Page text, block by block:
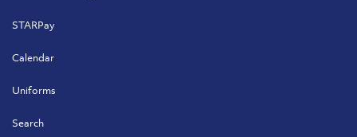
STARPay
Calendar
Uniforms
Search